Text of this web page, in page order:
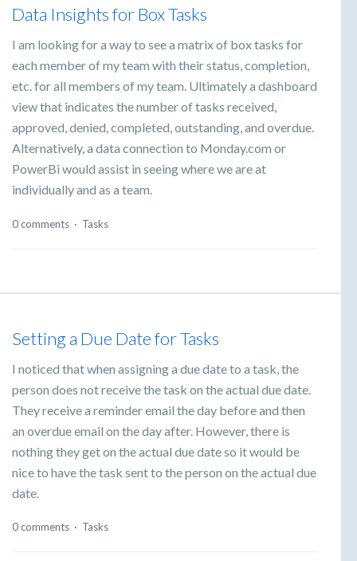
Data Insights for Box Tasks
I am looking for a way to see a matrix of box tasks for
each member of my team with their status, completion,
etc. for all members of my team. Ultimately a dashboard
view that indicates the number of tasks received,
approved, denied, completed, outstanding, and overdue.
Alternatively, a data connection to Monday.com or
PowerBi would assist in seeing where we are at
individually and as a team.
0 comments · Tasks
Setting a Due Date for Tasks
I noticed that when assigning a due date to a task, the
person does not receive the task on the actual due date.
They receive a reminder email the day before and then
an overdue email on the day after. However, there is
nothing they get on the actual due date so it would be
nice to have the task sent to the person on the actual due
date.
0 comments · Tasks